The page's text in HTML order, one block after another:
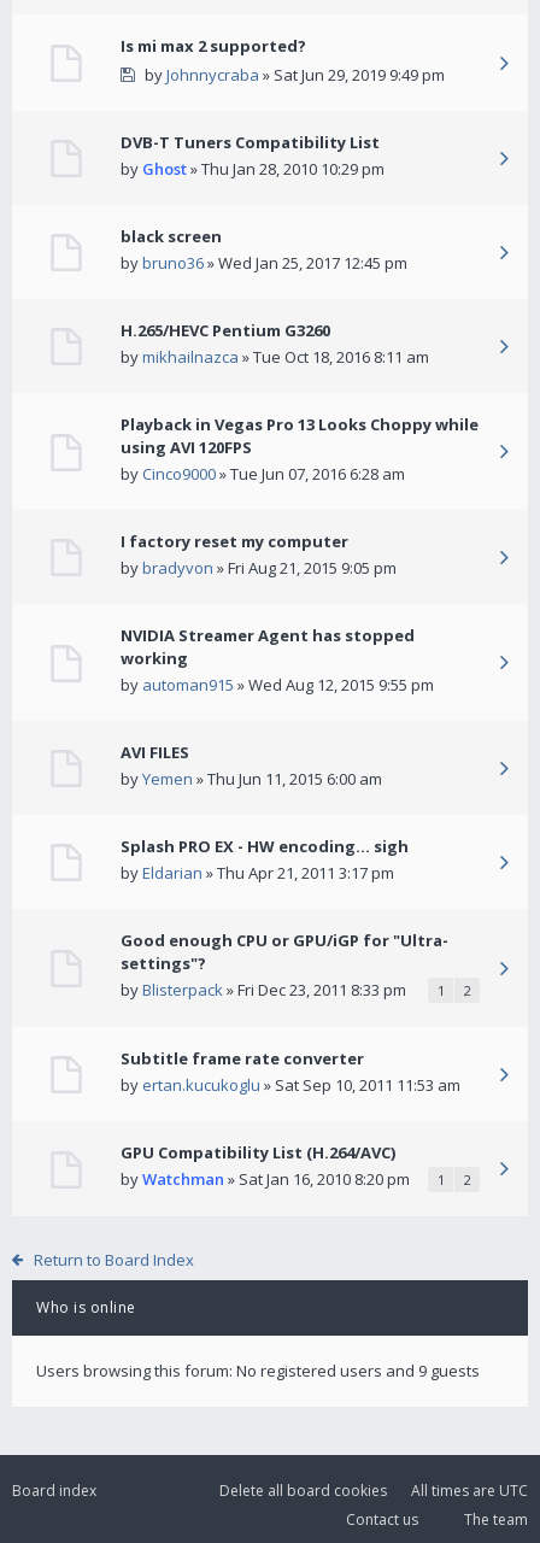
Is mi max 2 supported?
byJohnnycraba » Sat Jun 29, 2019 9:49 pm
DVB-T Tuners Compatibility List
by Ghost» Thu Jan 28, 2010 10:29 pm
black screen
bybruno36» Wed Jan 25, 2017 12:45 pm
H.265/HEVC Pentium G3260
bymikhailnazca » Tue Oct 18, 2016 8:11 am
Playback in Vegas Pro 13 Looks Choppy while
using AVI 120FPS
byCinco9000» Tue Jun 07, 2016 6:28 am
I factory reset my computer
bybradyvon » Fri Aug 21, 2015 9:05 pm
NVIDIA Streamer Agent has stopped
working
by automan915 » Wed Aug 12, 2015 9:55 pm
AVI FILES
byYemen » Thu Jun 11, 2015 6:00 am
Splash PRO EX - HW encoding... sigh
byEldarian » Thu Apr 21, 2011 3:17 pm
Good enough CPU or GPU/iGP for "Ultra-
settings"?
byBlisterpack» Fri Dec 23, 2011 8:33 pm 1 2
Subtitle frame rate converter
by ertan.kucukoglu » Sat Sep 10, 2011 11:53 am
GPU Compatibility List (H.264/AVC)
byWatchman » Sat Jan 16, 2010 8:20 pm 1 2
Return to Board Index
Who is online
Users browsing this forum: No registered users and 9 guests
Board index All times are UTC
Delete all board cookies
The team
Contact us